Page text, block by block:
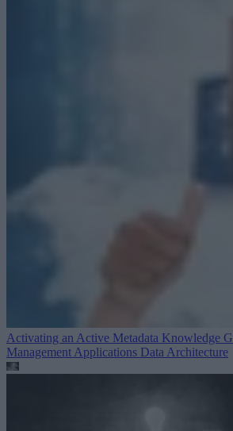
Activating an Active Metadata Knowledge
Management Applications Data Architecture